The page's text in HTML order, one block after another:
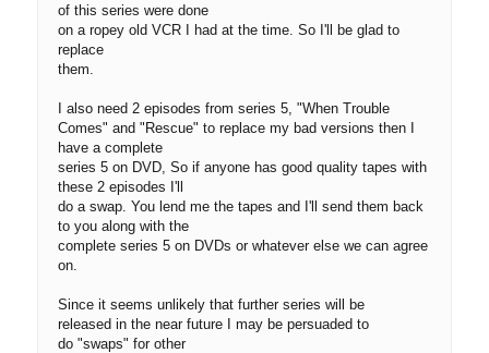
of this series were done
on a ropey old VCR I had at the time. So I'll be glad to
replace
them.
I also need 2 episodes from series 5, "When Trouble
Comes" and "Rescue" to replace my bad versions then I
have a complete
series 5 on DVD, So if anyone has good quality tapes with
these 2 episodes I'll
do a swap. You lend me the tapes and I'll send them back
to you along with the
complete series 5 on DVDs or whatever else we can agree
on.
Since it seems unlikely that further series will be
released in the near future I may be persuaded to
do "swaps" for other